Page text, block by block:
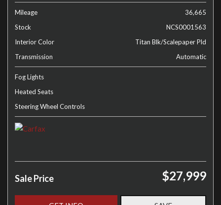
Mileage
36,665
Stock
NCS0001563
Interior Color
Titan Blk/Scalepaper Pld
Transmission
Automatic
Fog Lights
Heated Seats
Steering Wheel Controls
Sale Price $27,999